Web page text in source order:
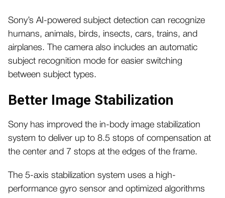
Sony’s AI-powered subject detection can recognize
humans, animals, birds, insects, cars, trains, and
airplanes. The camera also includes an automatic
subject recognition mode for easier switching
between subject types.
Better Image Stabilization
Sony has improved the in-body image stabilization
system to deliver up to 8.5 stops of compensation at
the center and 7 stops at the edges of the frame.
The 5-axis stabilization system uses a high-
performance gyro sensor and optimized algorithms